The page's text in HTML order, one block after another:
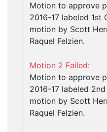
Motion to approve
2016-17 labeled 1st
motion by Scott
Raquel Felzien.
Motion 2 Failed:
Motion to approve
2016-17 labeled
motion by Scott
Raquel Felzien.